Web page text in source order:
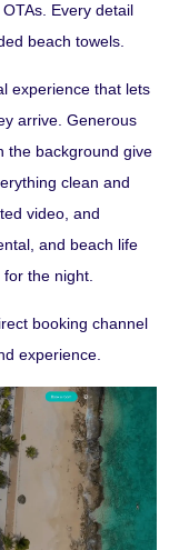
Every detail
beach towels.
experience that lets
arrive. Generous
the background give
clean and
video, and
and beach life
the night.
booking channel
experience.